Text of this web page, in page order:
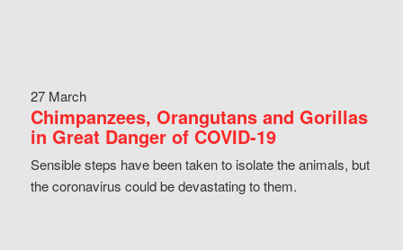
27 March
Chimpanzees, Orangutans and Gorillas
in Great Danger of COVID-19
Sensible steps have been taken to isolate the animals, but
the coronavirus could be devastating to them.